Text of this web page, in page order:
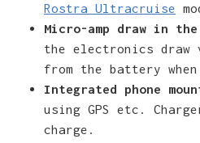
Rostra Ultracruise
Micro-amp draw in
the electronics
from the battery
Integrated phone
using GPS etc.
charge.